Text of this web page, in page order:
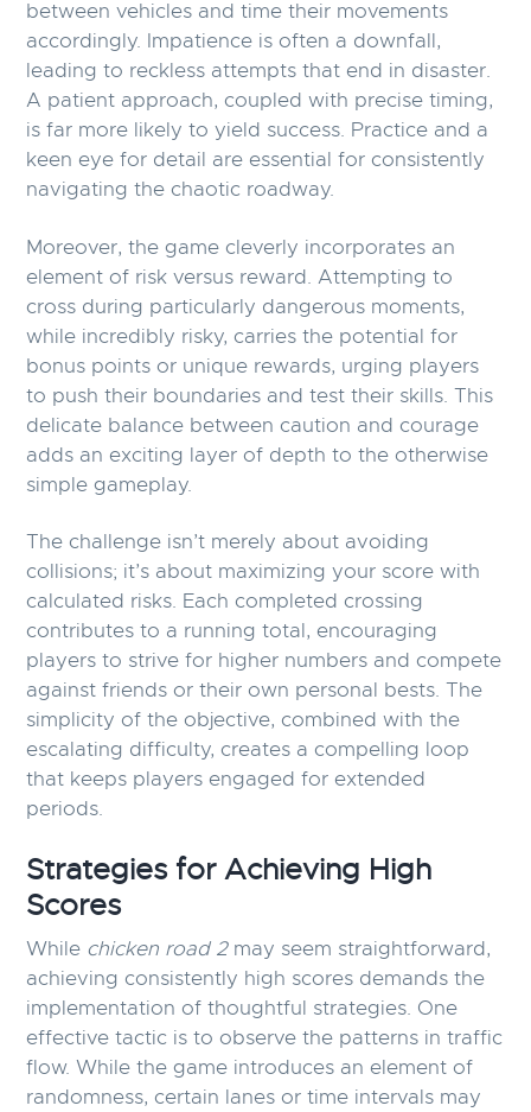
between vehicles and time their movements
accordingly. Impatience is often a downfall,
leading to reckless attempts that end in disaster.
A patient approach, coupled with precise timing,
is far more likely to yield success. Practice and a
keen eye for detail are essential for consistently
navigating the chaotic roadway.
Moreover, the game cleverly incorporates an
element of risk versus reward. Attempting to
cross during particularly dangerous moments,
while incredibly risky, carries the potential for
bonus points or unique rewards, urging players
to push their boundaries and test their skills. This
delicate balance between caution and courage
adds an exciting layer of depth to the otherwise
simple gameplay.
The challenge isn’t merely about avoiding
collisions; it’s about maximizing your score with
calculated risks. Each completed crossing
contributes to a running total, encouraging
players to strive for higher numbers and compete
against friends or their own personal bests. The
simplicity of the objective, combined with the
escalating difficulty, creates a compelling loop
that keeps players engaged for extended
periods.
Strategies for Achieving High
Scores
While chicken road 2may seem straightforward,
achieving consistently high scores demands the
implementation of thoughtful strategies. One
effective tactic is to observe the patterns in traffic
flow. While the game introduces an element of
randomness, certain lanes or time intervals may